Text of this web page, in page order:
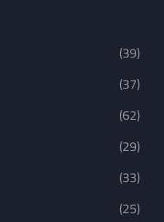
(39)
(37)
(62)
(29)
(33)
(25)